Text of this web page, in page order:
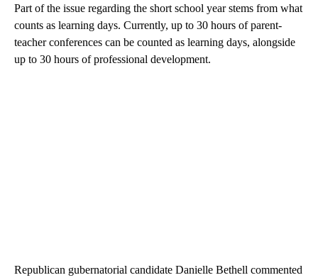
Part of the issue regarding the short school year stems from what
counts as learning days. Currently, up to 30 hours of parent-
teacher conferences can be counted as learning days, alongside
up to 30 hours of professional development.
Republican gubernatorial candidate Danielle Bethell commented